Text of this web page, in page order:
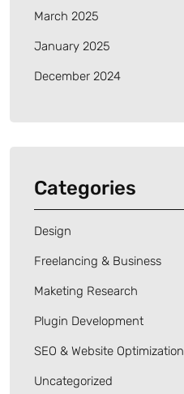
March 2025
January 2025
December 2024
Categories
Design
Freelancing & Business
Maketing Research
Plugin Development
SEO & Website Optimization
Uncategorized